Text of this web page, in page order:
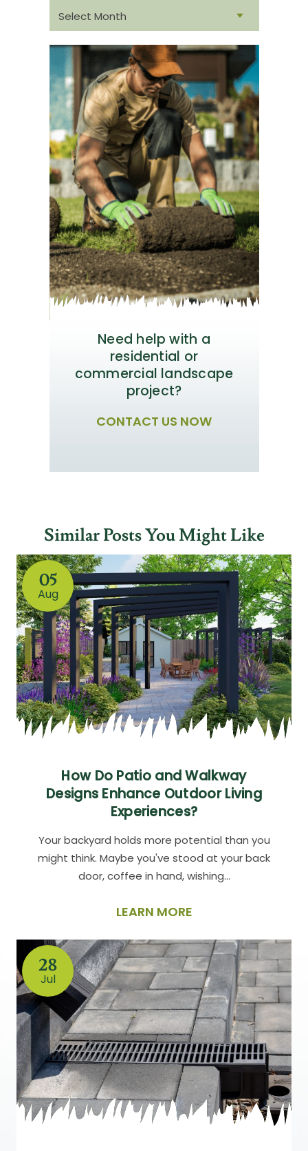
archive:
Need help with a
residential or
commercial landscape
project?
CONTACT US NOW
Similar Posts You Might Like
05
Aug
How Do Patio and Walkway
Designs Enhance Outdoor Living
Experiences?
Your backyard holds more potential than you
might think. Maybe you've stood at your back
door, coffee in hand, wishing…
LEARN MORE
28
Jul